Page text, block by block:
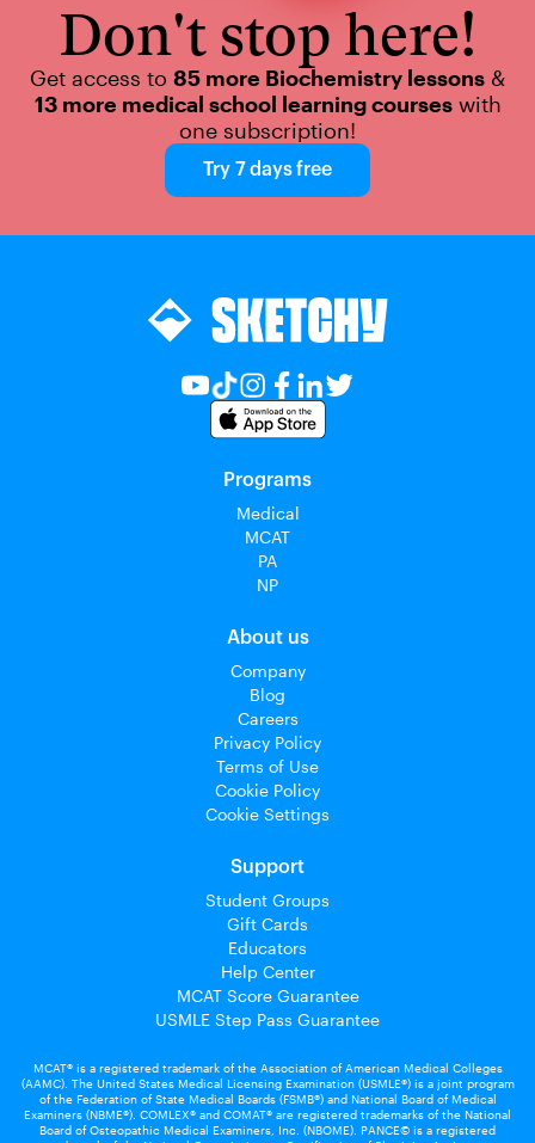
Don't stop here!
Get access to 85 more Biochemistry lessons &
13 more medical school learning courseswith
one subscription!
Try 7 days free
Programs
Medical
MCAT
PA
NP
About us
Company
Blog
Careers
Privacy Policy
Terms of Use
Cookie Policy
Cookie Settings
Support
Student Groups
Gift Cards
Educators
Help Center
MCAT Score Guarantee
USMLE Step Pass Guarantee
MCAT® is a registered trademark of the Association of American Medical Colleges
(AAMC). The United States Medical Licensing Examination (USMLE®) is a joint program
of the Federation of State Medical Boards (FSMB®) and National Board of Medical
Examiners (NBME®). COMLEX® and COMAT® are registered trademarks of the National
Board of Osteopathic Medical Examiners, Inc. (NBOME). PANCE© is a registered